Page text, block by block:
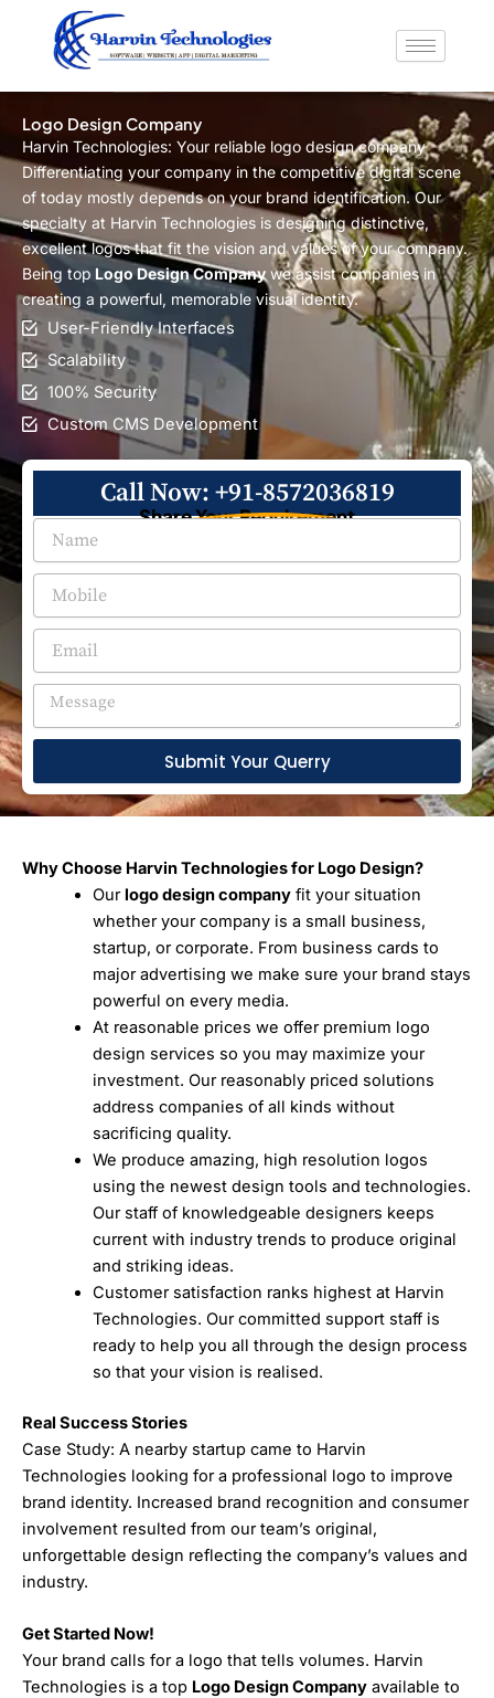
content
Logo Design Company
Harvin Technologies: Your reliable logo design company
Differentiating your company in the competitive digital scene
of today mostly depends on your brand identification. Our
specialty at Harvin Technologies is designing distinctive,
excellent logos that fit the vision and values of your company.
Being top Logo Design Company we assist companies in
creating a powerful, memorable visual identity.
User-Friendly Interfaces
Scalability
100% Security
Custom CMS Development
Call Now: +91-8572036819
Share Your Requirement
Submit Your Querry
Why Choose Harvin Technologies for Logo Design?
Ourlogo design companyfit your situation
whether your company is a small business,
startup, or corporate. From business cards to
major advertising we make sure your brand stays
powerful on every media.
At reasonable prices we offer premium logo
design services so you may maximize your
investment. Our reasonably priced solutions
address companies of all kinds without
sacrificing quality.
We produce amazing, high resolution logos
using the newest design tools and technologies.
Our staff of knowledgeable designers keeps
current with industry trends to produce original
and striking ideas.
Customer satisfaction ranks highest at Harvin
Technologies. Our committed support staff is
ready to help you all through the design process
so that your vision is realised.
Real Success Stories
Case Study: A nearby startup came to Harvin
Technologies looking for a professional logo to improve
brand identity. Increased brand recognition and consumer
involvement resulted from our team’s original,
unforgettable design reflecting the company’s values and
industry.
Get Started Now!
Your brand calls for a logo that tells volumes. Harvin
Technologies is a top Logo Design Company available to